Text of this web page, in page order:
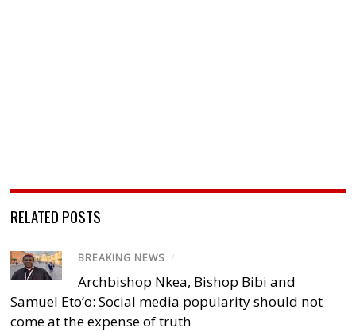
RELATED POSTS
BREAKING NEWS /
Archbishop Nkea, Bishop Bibi and
Samuel Eto’o: Social media popularity should not
come at the expense of truth